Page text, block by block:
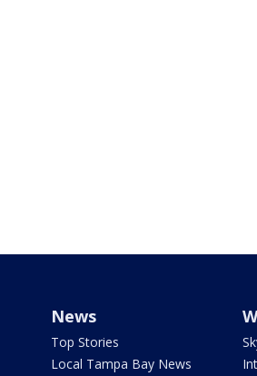
News
Top Stories
Local Tampa Bay News